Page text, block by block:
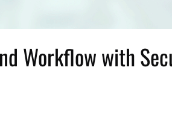
Workflow with